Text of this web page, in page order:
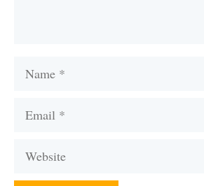
Name
Email
Website